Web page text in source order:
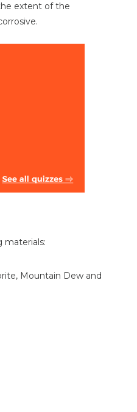
extent of the
materials:
Mountain Dew and